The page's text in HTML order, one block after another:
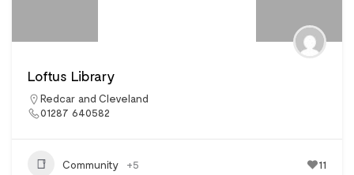
Loftus Library
Redcar and Cleveland
01287 640582
Community +5 11